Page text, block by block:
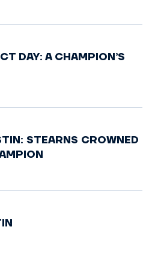
DAY: A CHAMPION’S
STEARNS CROWNED